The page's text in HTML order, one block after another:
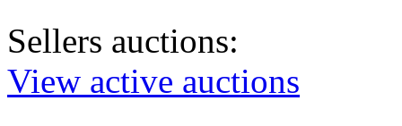
Sellers auctions:
View active auctions